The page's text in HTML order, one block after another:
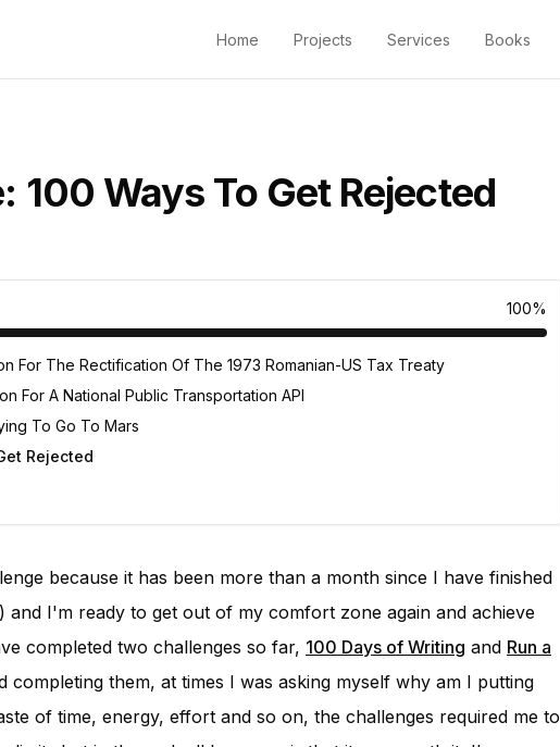
Home Projects Services Books
100 Ways To Get Rejected
Challenge
100%
For The Rectification Of The 1973 Romanian-US Tax Treaty
For A National Public Transportation API
To Go To Mars
Rejected
because it has been more than a month since I have finished
) and I'm ready to get out of my comfort zone again and achieve
completed two challenges so far, 100 Days of Writing and Run a
completing them, at times I was asking myself why am I putting
of time, energy, effort and so on, the challenges required me to